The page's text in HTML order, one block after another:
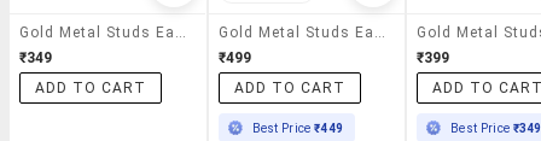
₹349
ADD TO CART
₹499
ADD TO CART
Best Price₹449
₹399
ADD TO
Best Price ₹349